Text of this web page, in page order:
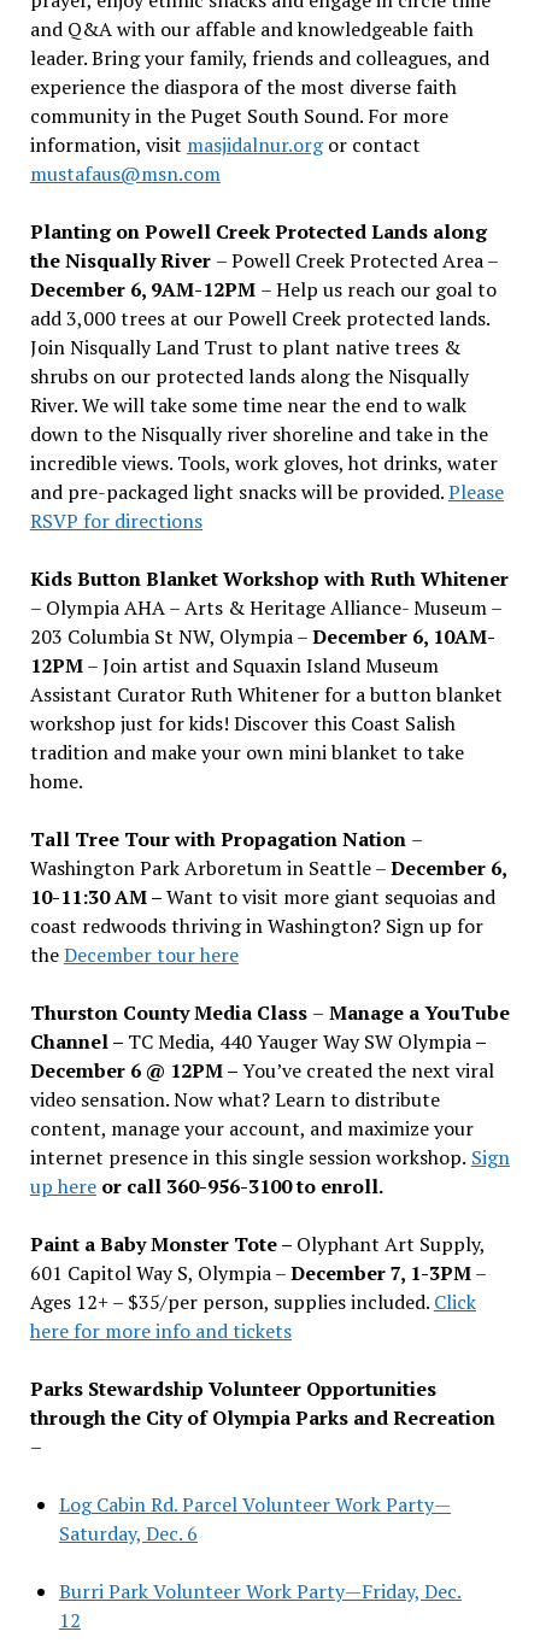
and Q&A with our affable and knowledgeable faith
leader. Bring your family, friends and colleagues, and
experience the diaspora of the most diverse faith
community in the Puget South Sound. For more
information, visit masjidalnur.orgor contact
mustafaus@msn.com
Planting on Powell Creek Protected Lands along
the Nisqually River – Powell Creek Protected Area –
December 6, 9AM-12PM – Help us reach our goal to
add 3,000 trees at our Powell Creek protected lands.
Join Nisqually Land Trust to plant native trees &
shrubs on our protected lands along the Nisqually
River. We will take some time near the end to walk
down to the Nisqually river shoreline and take in the
incredible views. Tools, work gloves, hot drinks, water
and pre-packaged light snacks will be provided.Please
RSVP for directions
Kids Button Blanket Workshop with Ruth Whitener
– Olympia AHA – Arts & Heritage Alliance- Museum –
203 Columbia St NW, Olympia –December 6, 10AM-
12PM– Join artist and Squaxin Island Museum
Assistant Curator Ruth Whitener for a button blanket
workshop just for kids! Discover this Coast Salish
tradition and make your own mini blanket to take
home.
Tall Tree Tour with Propagation Nation –
Washington Park Arboretum in Seattle –December 6,
10-11:30 AM –Want to visit more giant sequoias and
coast redwoods thriving in Washington? Sign up for
theDecember tour here
Thurston County Media Class – Manage a YouTube
Channel – TC Media, 440 Yauger Way SW Olympia–
December 6 @ 12PM –You’ve created the next viral
video sensation. Now what? Learn to distribute
content, manage your account, and maximize your
internet presence in this single session workshop. Sign
up hereor call 360-956-3100 to enroll.
Paint a Baby Monster Tote – Olyphant Art Supply,
601 Capitol Way S, Olympia –December 7, 1-3PM–
Ages 12+ – $35/per person, supplies included. Click
here for more info and tickets
Parks Stewardship Volunteer Opportunities
through the City of Olympia Parks and Recreation
–
Log Cabin Rd. Parcel Volunteer Work Party—
Saturday, Dec. 6
Burri Park Volunteer Work Party—Friday, Dec.
12